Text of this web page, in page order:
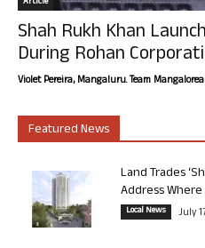
Shah Rukh Khan
During Rohan
Violet Pereira, Mangaluru. Team
Featured News
Land Trades
Address
Local News July